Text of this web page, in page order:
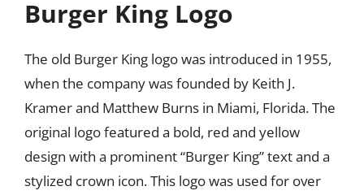
Burger King Logo
The old Burger King logo was introduced in 1955,
when the company was founded by Keith J.
Kramer and Matthew Burns in Miami, Florida. The
original logo featured a bold, red and yellow
design with a prominent “Burger King” text and a
stylized crown icon. This logo was used for over